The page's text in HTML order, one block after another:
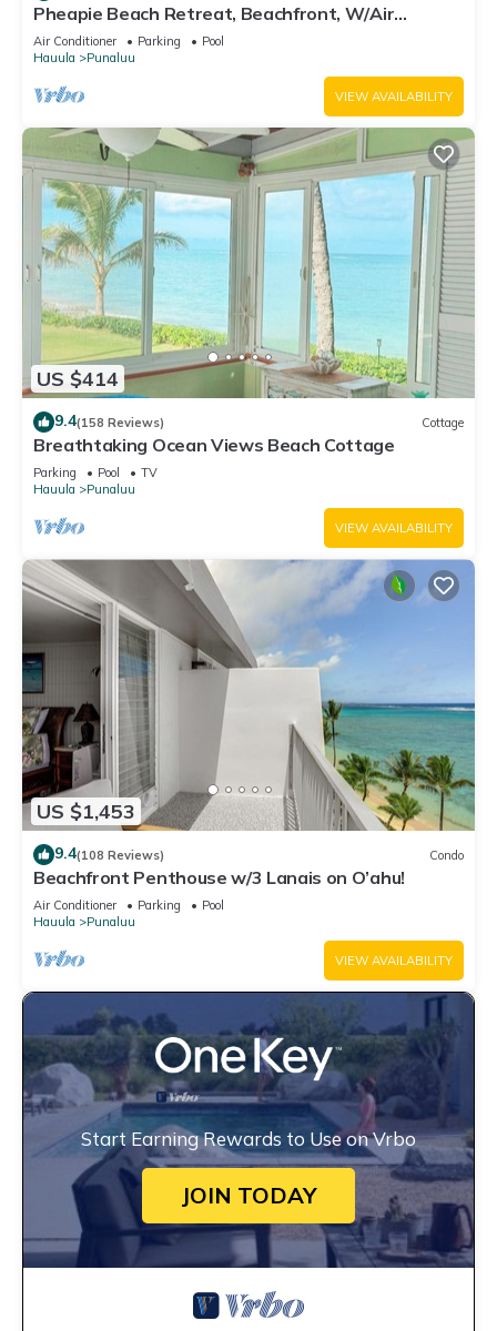
Pheapie Beach Retreat, Beachfront, W/Air
Conditioner, Large Lanai
Air Conditioner Parking
Pool
Hauula
Punaluu
VIEW AVAILABILITY
US $414
9.4(158 Reviews) Cottage
Breathtaking Ocean Views Beach Cottage
Parking Pool
TV
Hauula
Punaluu
VIEW AVAILABILITY
US $1,453
9.4(108 Reviews) Condo
Beachfront Penthouse w/3 Lanais on O’ahu!
Air Conditioner Parking
Pool
Hauula
Punaluu
VIEW AVAILABILITY
Start Earning Rewards to Use on Vrbo
JOIN TODAY